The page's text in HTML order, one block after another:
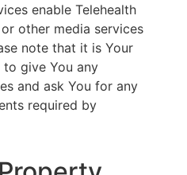
enable Telehealth
other media services
note that it is Your
to give You any
and ask You for any
required by